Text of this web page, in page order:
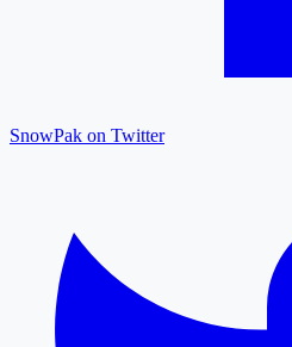
SnowPak on Twitter